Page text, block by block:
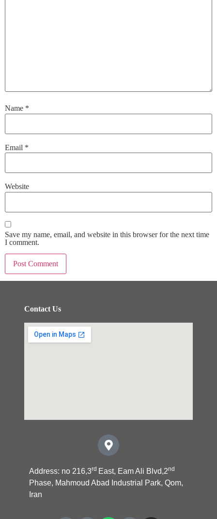
Name *
Email *
Website
Save my name, email, and website in this browser for the next time
I comment.
Contact Us
Address: no 216,3rd East, Eam Ali Blvd,2nd
Phase, Mahmoud Abad Industrial Park, Qom,
Iran